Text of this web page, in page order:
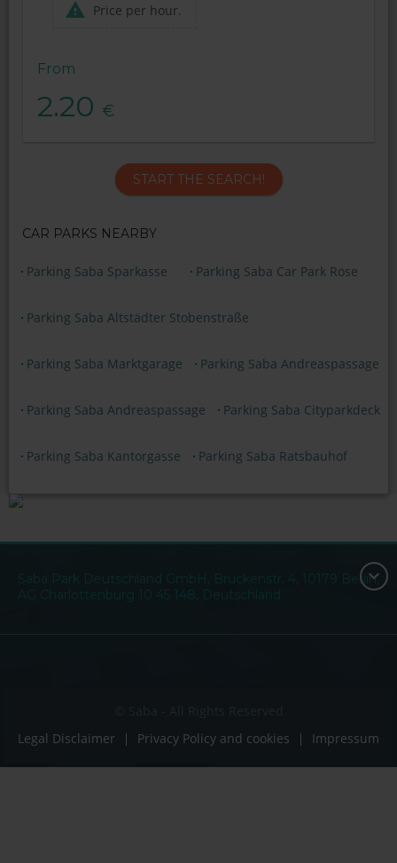
Price per hour.
From
2.20 €
START THE SEARCH!
CAR PARKS NEARBY
Parking Saba Sparkasse Parking Saba Car Park Rose
Parking Saba Altstädter Stobenstraße
Parking Saba Marktgarage Parking Saba Andreaspassage
Parking Saba Andreaspassage Parking Saba Cityparkdeck
Parking Saba Kantorgasse Parking Saba Ratsbauhof
Saba Park Deutschland GmbH, Brückenstr. 4, 10179 Berlin,
Legal Disclaimer
Privacy Policy and cookies Impressum